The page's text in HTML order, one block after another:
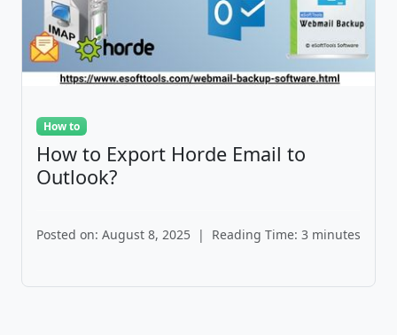
How to
How to Export Horde Email to
Outlook?
Posted on: August 8, 2025 | Reading Time: 3 minutes